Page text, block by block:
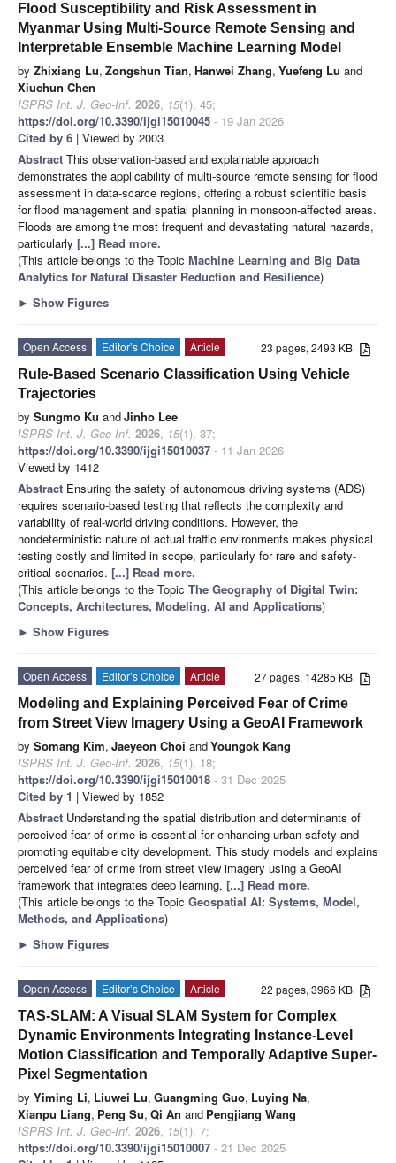
Flood Susceptibility and Risk Assessment in
Myanmar Using Multi-Source Remote Sensing and
Interpretable Ensemble Machine Learning Model
by Zhixiang Lu, Zongshun Tian, Hanwei Zhang, Yuefeng Lu and
Xiuchun Chen
ISPRS Int. J. Geo-Inf. 2026, 15(1), 45;
https://doi.org/10.3390/ijgi15010045 - 19 Jan 2026
Cited by 6 | Viewed by 2003
Abstract This observation-based and explainable approach
demonstrates the applicability of multi-source remote sensing for flood
assessment in data-scarce regions, offering a robust scientific basis
for flood management and spatial planning in monsoon-affected areas.
Floods are among the most frequent and devastating natural hazards,
particularly [...] Read more.
(This article belongs to the Topic Machine Learning and Big Data
Analytics for Natural Disaster Reduction and Resilience)
► Show Figures
23 pages, 2493 KB
Open Access Editor’s Choice
Article
Rule-Based Scenario Classification Using Vehicle
Trajectories
by Sungmo Ku andJinho Lee
ISPRS Int. J. Geo-Inf. 2026, 15(1), 37;
https://doi.org/10.3390/ijgi15010037 - 11 Jan 2026
Viewed by 1412
Abstract Ensuring the safety of autonomous driving systems (ADS)
requires scenario-based testing that reflects the complexity and
variability of real-world driving conditions. However, the
nondeterministic nature of actual traffic environments makes physical
testing costly and limited in scope, particularly for rare and safety-
critical scenarios. [...] Read more.
(This article belongs to the Topic The Geography of Digital Twin:
Concepts, Architectures, Modeling, AI and Applications)
► Show Figures
27 pages, 14285 KB
Open Access Editor’s Choice
Article
Modeling and Explaining Perceived Fear of Crime
from Street View Imagery Using a GeoAI Framework
by Somang Kim, Jaeyeon Choi andYoungok Kang
ISPRS Int. J. Geo-Inf. 2026, 15(1), 18;
https://doi.org/10.3390/ijgi15010018 - 31 Dec 2025
Cited by 1 | Viewed by 1852
Abstract Understanding the spatial distribution and determinants of
perceived fear of crime is essential for enhancing urban safety and
promoting equitable city development. This study models and explains
perceived fear of crime from street view imagery using a GeoAI
framework that integrates deep learning, [...] Read more.
(This article belongs to the Topic Geospatial AI: Systems, Model,
Methods, and Applications)
► Show Figures
22 pages, 3966 KB
Open Access Editor’s Choice
Article
TAS-SLAM: A Visual SLAM System for Complex
Dynamic Environments Integrating Instance-Level
Motion Classification and Temporally Adaptive Super-
Pixel Segmentation
by Yiming Li, Liuwei Lu, Guangming Guo, Luying Na,
Xianpu Liang, Peng Su, Qi An and Pengjiang Wang
ISPRS Int. J. Geo-Inf. 2026, 15(1), 7;
https://doi.org/10.3390/ijgi15010007 - 21 Dec 2025